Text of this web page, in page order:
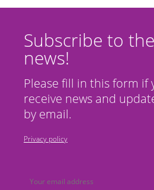
Subscribe to
news!
Please fill in this form if
receive news and
by email.
Privacy policy